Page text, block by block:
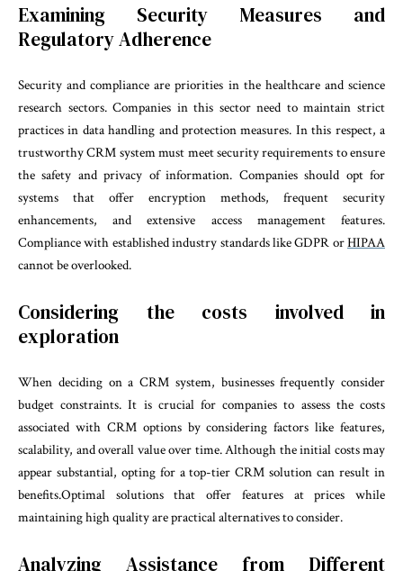
Examining Security Measures and
Regulatory Adherence
Security and compliance are priorities in the healthcare and science
research sectors. Companies in this sector need to maintain strict
practices in data handling and protection measures. In this respect, a
trustworthy CRM system must meet security requirements to ensure
the safety and privacy of information. Companies should opt for
systems that offer encryption methods, frequent security
enhancements, and extensive access management features.
Compliance with established industry standards like GDPR orHIPAA
cannot be overlooked.
Considering the costs involved in
exploration
When deciding on a CRM system, businesses frequently consider
budget constraints. It is crucial for companies to assess the costs
associated with CRM options by considering factors like features,
scalability, and overall value over time. Although the initial costs may
appear substantial, opting for a top-tier CRM solution can result in
benefits.Optimal solutions that offer features at prices while
maintaining high quality are practical alternatives to consider.
Analyzing Assistance from Different